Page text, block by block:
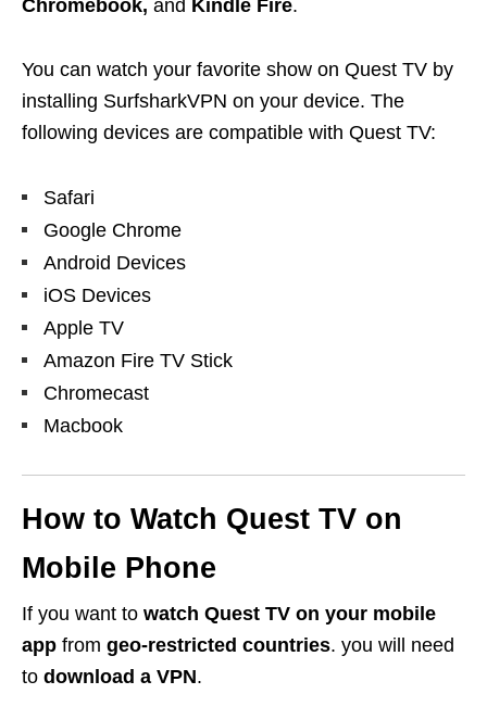
Chromebook, and Kindle Fire.
You can watch your favorite show on Quest TV by
installing SurfsharkVPN on your device. The
following devices are compatible with Quest TV:
Safari
Google Chrome
Android Devices
iOS Devices
Apple TV
Amazon Fire TV Stick
Chromecast
Macbook
How to Watch Quest TV on
Mobile Phone
If you want to watch Quest TV on your mobile
app from geo-restricted countries. you will need
to download a VPN.